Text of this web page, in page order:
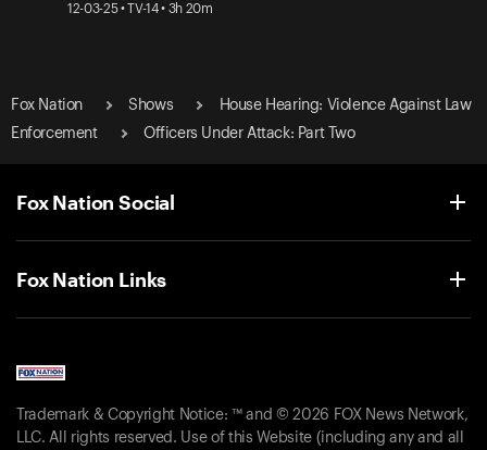
12-03-25 • TV-14 • 3h 20m
Fox Nation Shows
House Hearing: Violence Against Law
Enforcement
Officers Under Attack: Part Two
Fox Nation Social
Fox Nation Links
Trademark & Copyright Notice: ™ and © 2026 FOX News Network,
LLC. All rights reserved. Use of this Website (including any and all